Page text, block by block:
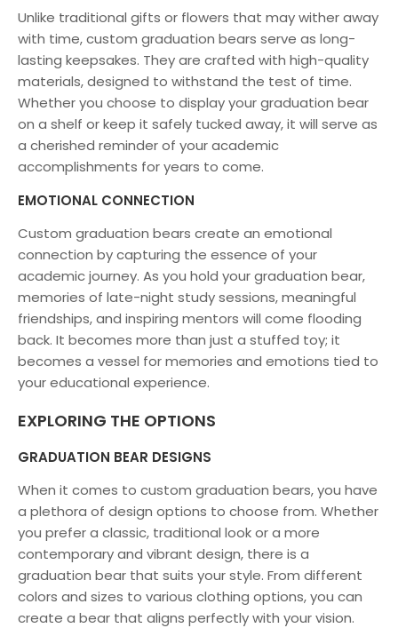
Unlike traditional gifts or flowers that may wither away
with time, custom graduation bears serve as long-
lasting keepsakes. They are crafted with high-quality
materials, designed to withstand the test of time.
Whether you choose to display your graduation bear
on a shelf or keep it safely tucked away, it will serve as
a cherished reminder of your academic
accomplishments for years to come.
EMOTIONAL CONNECTION
Custom graduation bears create an emotional
connection by capturing the essence of your
academic journey. As you hold your graduation bear,
memories of late-night study sessions, meaningful
friendships, and inspiring mentors will come flooding
back. It becomes more than just a stuffed toy; it
becomes a vessel for memories and emotions tied to
your educational experience.
EXPLORING THE OPTIONS
GRADUATION BEAR DESIGNS
When it comes to custom graduation bears, you have
a plethora of design options to choose from. Whether
you prefer a classic, traditional look or a more
contemporary and vibrant design, there is a
graduation bear that suits your style. From different
colors and sizes to various clothing options, you can
create a bear that aligns perfectly with your vision.